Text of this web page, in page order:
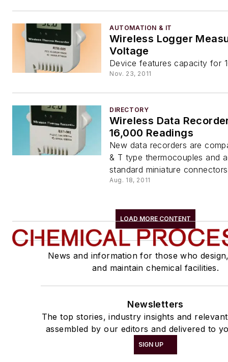
AUTOMATION & IT
Wireless Logger
Voltage
Device features capacity for
Nov. 23, 2011
DIRECTORY
Wireless Data
16,000 Readings
New data recorders are
& T type thermocouples and
standard miniature
Aug. 18, 2011
LOAD MORE CONTENT
News and information for those who
and maintain chemical facilities.
Newsletters
The top stories, industry insights and
assembled by our editors and delivered to
SIGN UP